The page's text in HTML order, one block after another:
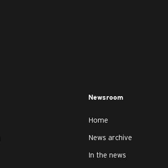
Newsroom
Home
News archive
In the news